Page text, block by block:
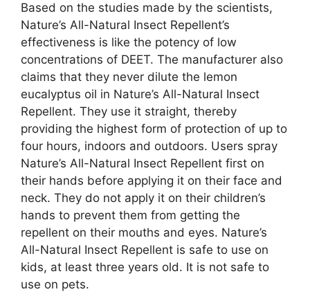
Based on the studies made by the scientists,
Nature’s All-Natural Insect Repellent’s
effectiveness is like the potency of low
concentrations of DEET. The manufacturer also
claims that they never dilute the lemon
eucalyptus oil in Nature’s All-Natural Insect
Repellent. They use it straight, thereby
providing the highest form of protection of up to
four hours, indoors and outdoors. Users spray
Nature’s All-Natural Insect Repellent first on
their hands before applying it on their face and
neck. They do not apply it on their children’s
hands to prevent them from getting the
repellent on their mouths and eyes. Nature’s
All-Natural Insect Repellent is safe to use on
kids, at least three years old. It is not safe to
use on pets.